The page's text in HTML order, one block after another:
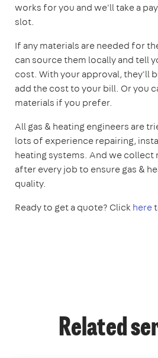
works for you and we'll take a
slot.
If any materials are needed for
can source them locally and tell
cost. With your approval, they'll
add the cost to your bill. Or you
materials if you prefer.
All gas & heating engineers are
lots of experience repairing,
heating systems. And we collect
after every job to ensure gas &
quality.
Ready to get a quote? Clickhere
Related